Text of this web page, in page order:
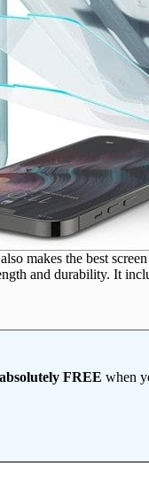
makes the best
and durability. It
FREE when